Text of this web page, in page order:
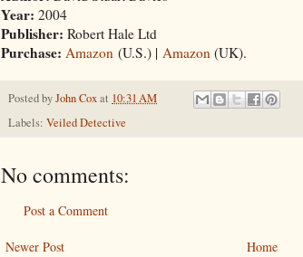
Year: 2004
Publisher: Robert Hale Ltd
Purchase: Amazon (U.S.) | Amazon (UK).
Posted byJohn Coxat 10:31 AM
Labels: Veiled Detective
No comments:
Post a Comment
Newer Post
Home